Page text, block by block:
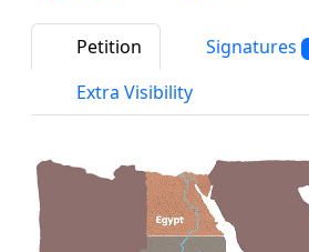
Petition Signatures
Extra Visibility